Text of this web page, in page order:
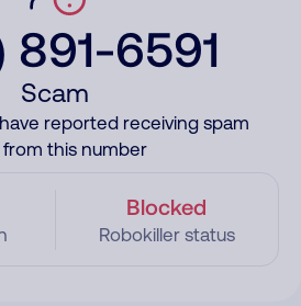
891-6591
Scam
reported receiving spam
from this number
Blocked
Robokiller status